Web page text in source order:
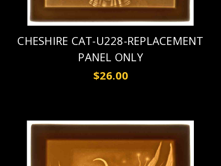
CHESHIRE CAT-U228-REPLACEMENT
PANEL ONLY
$26.00